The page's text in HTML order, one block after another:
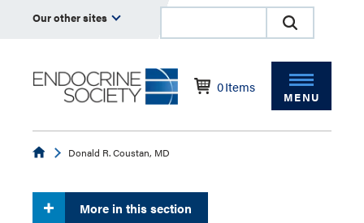
Our other sites
0Items
MENU
EndocrineDonald R. Coustan, MD
More in this section